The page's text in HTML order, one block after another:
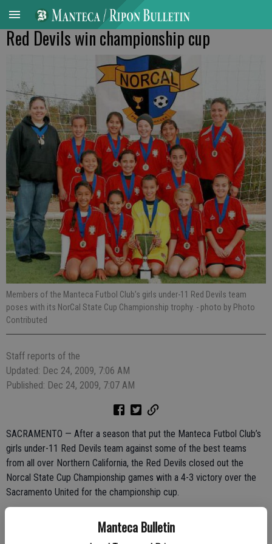
Manteca Bulletin
Red Devils win championship cup
Members of the Manteca Futbol Club’s girls under-11 Red Devils team
poses with its NorCal State Cup Championship trophy. - photo by Photo
Contributed
Staff reports of the
Updated: Dec 24, 2009, 7:06 AM
Published: Dec 24, 2009, 7:07 AM
SACRAMENTO — After a season that put the Manteca Futbol Club’s
girls under-11 Red Devils team against some of the best teams
from all over Northern California, the Red Devils closed out the
Norcal State Cup Championship games with a 4-3 victory over the
Sacramento United for the championship cup.
The Red Devils cruised to the championship match after grueling
path that began weeks ago when the team opened the first round of